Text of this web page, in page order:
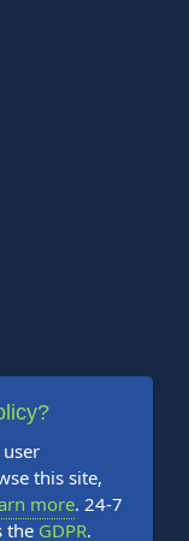
this site,
more. 24-7
the GDPR.